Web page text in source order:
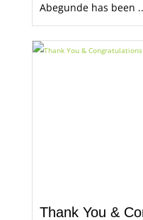
Abegunde has been
Thank You &